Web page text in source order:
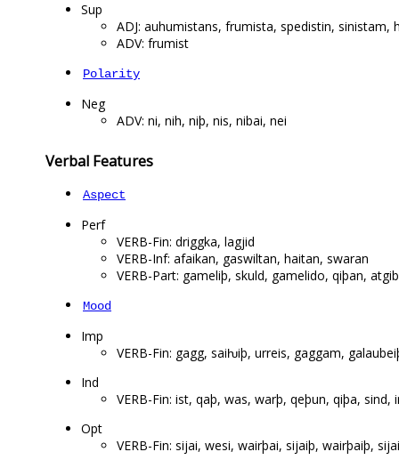
Sup
ADJ: auhumistans, frumista, spedistin,
ADV: frumist
Polarity
Neg
ADV: ni, nih, niþ, nis, nibai, nei
Verbal Features
Aspect
Perf
VERB-Fin: driggka, lagjid
VERB-Inf: afaikan, gaswiltan, haitan, swaran
VERB-Part: gameliþ, skuld, gamelido, qiþan,
Mood
Imp
VERB-Fin: gagg, saiƕiþ, urreis, gaggam,
Ind
VERB-Fin: ist, qaþ, was, warþ, qeþun, qiþa, sind,
Opt
VERB-Fin: sijai, wesi, wairþai, sijaiþ, wairþaiþ,